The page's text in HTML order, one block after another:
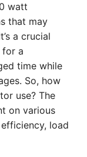
watt
that may
a crucial
for a
time while
So, how
use? The
on various
load